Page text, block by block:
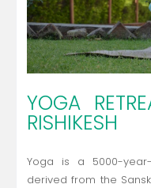
YOGA
RISHIKESH
Yoga is a 5000-
derived from the